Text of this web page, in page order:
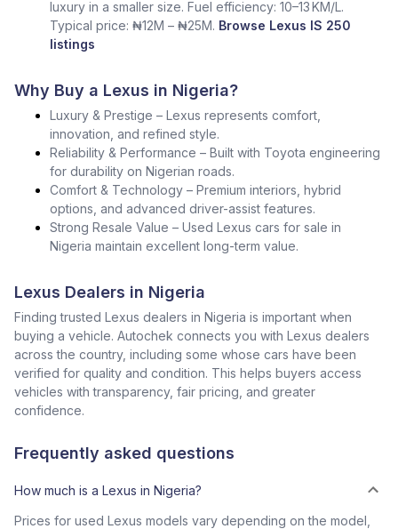
luxury in a smaller size. Fuel efficiency: 10–13 KM/L.
Typical price: ₦12M – ₦25M. Browse Lexus IS 250
listings
Why Buy a Lexus in Nigeria?
Luxury & Prestige – Lexus represents comfort,
innovation, and refined style.
Reliability & Performance – Built with Toyota engineering
for durability on Nigerian roads.
Comfort & Technology – Premium interiors, hybrid
options, and advanced driver-assist features.
Strong Resale Value – Used Lexus cars for sale in
Nigeria maintain excellent long-term value.
Lexus Dealers in Nigeria
Finding trusted Lexus dealers in Nigeria is important when
buying a vehicle. Autochek connects you with Lexus dealers
across the country, including some whose cars have been
verified for quality and condition. This helps buyers access
vehicles with transparency, fair pricing, and greater
confidence.
Frequently asked questions
How much is a Lexus in Nigeria?
Prices for used Lexus models vary depending on the model,